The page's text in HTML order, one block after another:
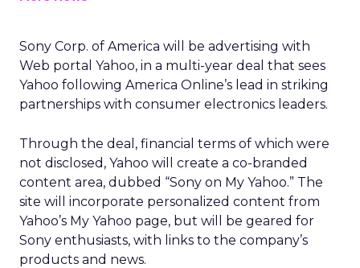
Sony Corp. of America will be advertising with
Web portal Yahoo, in a multi-year deal that sees
Yahoo following America Online’s lead in striking
partnerships with consumer electronics leaders.
Through the deal, financial terms of which were
not disclosed, Yahoo will create a co-branded
content area, dubbed “Sony on My Yahoo.” The
site will incorporate personalized content from
Yahoo’s My Yahoo page, but will be geared for
Sony enthusiasts, with links to the company’s
products and news.